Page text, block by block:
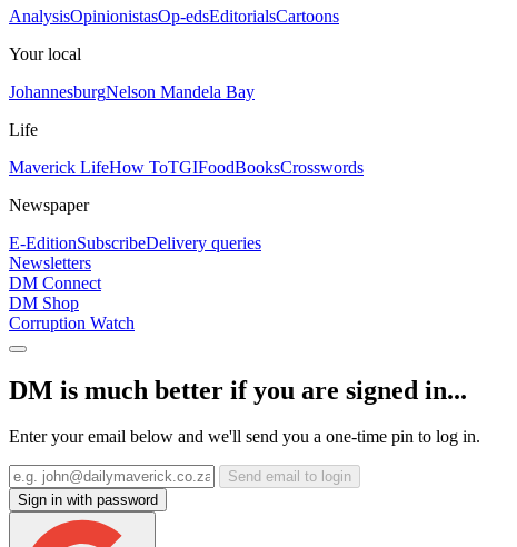
AnalysisOpinionistasOp-edsEditorialsCartoons
Your local
JohannesburgNelson Mandela Bay
Life
Maverick LifeHow ToTGIFoodBooksCrosswords
Newspaper
E-EditionSubscribeDelivery queries
Newsletters
DM Connect
DM Shop
Corruption Watch
DM is much better if you are signed in...
Enter your email below and we'll send you a one-time pin to log in.
Send email to login
Sign in with password